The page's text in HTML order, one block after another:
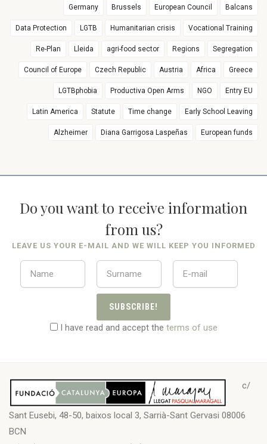
Germany Brussels European Council Balcans
Data Protection LGTB Humanitarian crisis Vocational Training
Re-Plan Lleida agri-food sector Regions Segregation
Council of Europe Czech Republic Austria Africa Greece
LGTBphobia Productiva Open Arms NGO Entry EU
Latin America Statute Time change Early School Leaving
Alzheimer Diana Garrigosa Laspeñas European funds
Do you want to receive information
from us?
LEAVE US YOUR E-MAIL AND WE WILL KEEP YOU INFORMED
SUBSCRIBE!
I have read and accept the terms of use
c/
Sant Eusebi, 48-50, baixos local 3, Sarrià-Sant Gervasi 08006
BCN